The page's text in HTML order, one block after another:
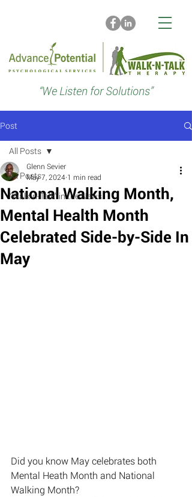
“We Listen for Solutions”
Post
All Posts
“Walk-n-Talk” in the News
All Posts
National Walking Month,
Mental Health Month
Celebrated Side-by-Side In
May
Glenn Sevier
May 7, 2024 1 min read
Did you know May celebrates both
Mental Heath Month and National
Walking Month?